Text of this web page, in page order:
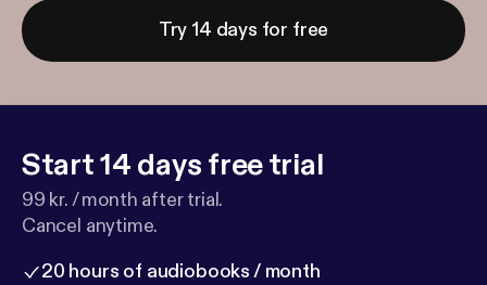
Try 14 days for free
Start 14 days free trial
99 kr. / month after trial.
Cancel anytime.
20 hours of audiobooks / month